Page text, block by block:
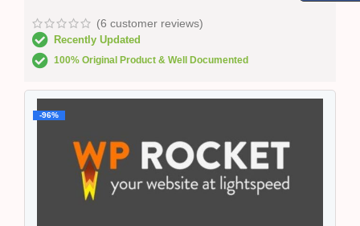
(6 customer reviews)
Recently Updated
100% Original Product & Well Documented
-96%